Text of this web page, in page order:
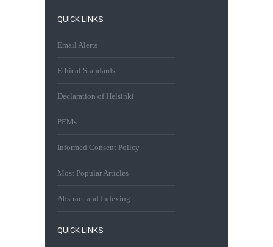
QUICK LINKS
Email Alerts
Ethical Standards
Declaration of Helsinki
PEMs
Informed Consent Policy
Most Popular Articles
Abstract and Indexing
QUICK LINKS